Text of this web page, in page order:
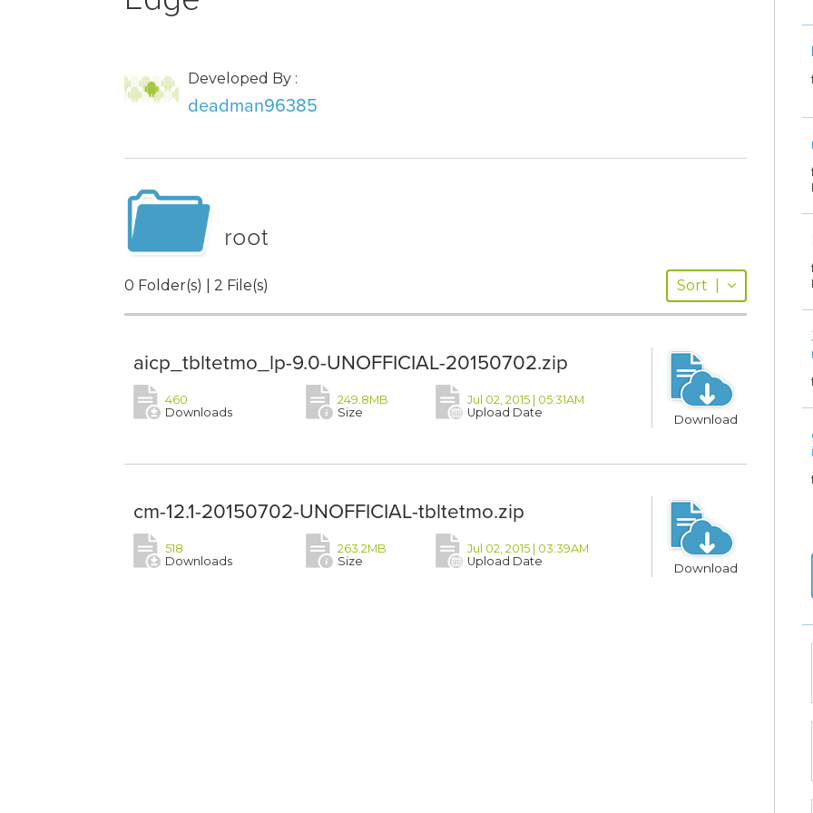
Developed By :
deadman96385
root
0 Folder(s) | 2 File(s) Sort
aicp_tbltetmo_lp-9.0-UNOFFICIAL-20150702.zip
460
Downloads
249.8MB
Size
Jul 02, 2015 | 05:31AM
Upload Date
Download
cm-12.1-20150702-UNOFFICIAL-tbltetmo.zip
518
Downloads
263.2MB
Size
Jul 02, 2015 | 03:39AM
Upload Date
Download